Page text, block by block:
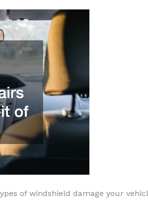
of windshield damage your